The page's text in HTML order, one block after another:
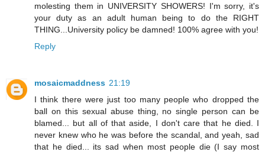
molesting them in UNIVERSITY SHOWERS! I'm sorry, it's
your duty as an adult human being to do the RIGHT
THING...University policy be damned! 100% agree with you!
Reply
mosaicmaddness 21:19
I think there were just too many people who dropped the
ball on this sexual abuse thing, no single person can be
blamed... but all of that aside, I don't care that he died. I
never knew who he was before the scandal, and yeah, sad
that he died... its sad when most people die (I say most